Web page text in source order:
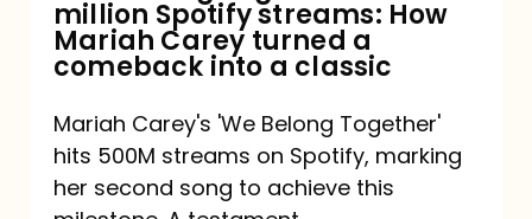
How
Mariah
turned
a
comeback
million Spotify streams: How
Mariah Carey turned a
comeback into a classic
Mariah Carey's 'We Belong Together'
hits 500M streams on Spotify, marking
her second song to achieve this